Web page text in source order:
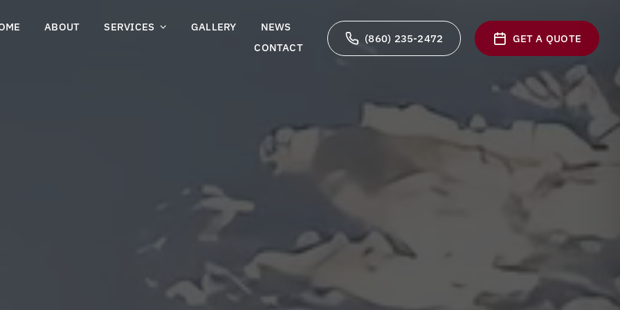
ABOUT SERVICES GALLERY
NEWS
CONTACT
(860) 235-2472 GET A QUOTE